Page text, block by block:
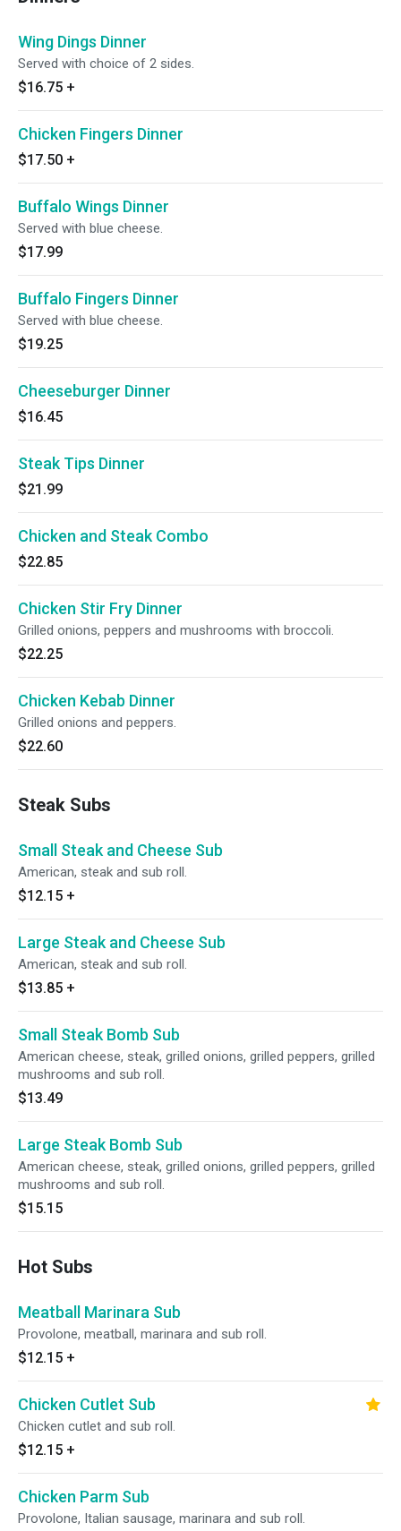
Wing Dings Dinner
Served with choice of 2 sides.
$16.75 +
Chicken Fingers Dinner
$17.50 +
Buffalo Wings Dinner
Served with blue cheese.
$17.99
Buffalo Fingers Dinner
Served with blue cheese.
$19.25
Cheeseburger Dinner
$16.45
Steak Tips Dinner
$21.99
Chicken and Steak Combo
$22.85
Chicken Stir Fry Dinner
Grilled onions, peppers and mushrooms with broccoli.
$22.25
Chicken Kebab Dinner
Grilled onions and peppers.
$22.60
Steak Subs
Small Steak and Cheese Sub
American, steak and sub roll.
$12.15 +
Large Steak and Cheese Sub
American, steak and sub roll.
$13.85 +
Small Steak Bomb Sub
American cheese, steak, grilled onions, grilled peppers, grilled
mushrooms and sub roll.
$13.49
Large Steak Bomb Sub
American cheese, steak, grilled onions, grilled peppers, grilled
mushrooms and sub roll.
$15.15
Hot Subs
Meatball Marinara Sub
Provolone, meatball, marinara and sub roll.
$12.15 +
Chicken Cutlet Sub
Chicken cutlet and sub roll.
$12.15 +
Chicken Parm Sub
Provolone, Italian sausage, marinara and sub roll.